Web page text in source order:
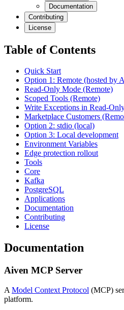
Documentation
Contributing
License
Table of Contents
Quick Start
Option 1: Remote (hosted by
Read-Only Mode (Remote)
Scoped Tools (Remote)
Write Exceptions in Read-
Marketplace Customers
Option 2: stdio (local)
Option 3: Local development
Environment Variables
Edge protection rollout
Tools
Core
Kafka
PostgreSQL
Applications
Documentation
Contributing
License
Documentation
Aiven MCP Server
A Model Context Protocol (MCP)
platform.